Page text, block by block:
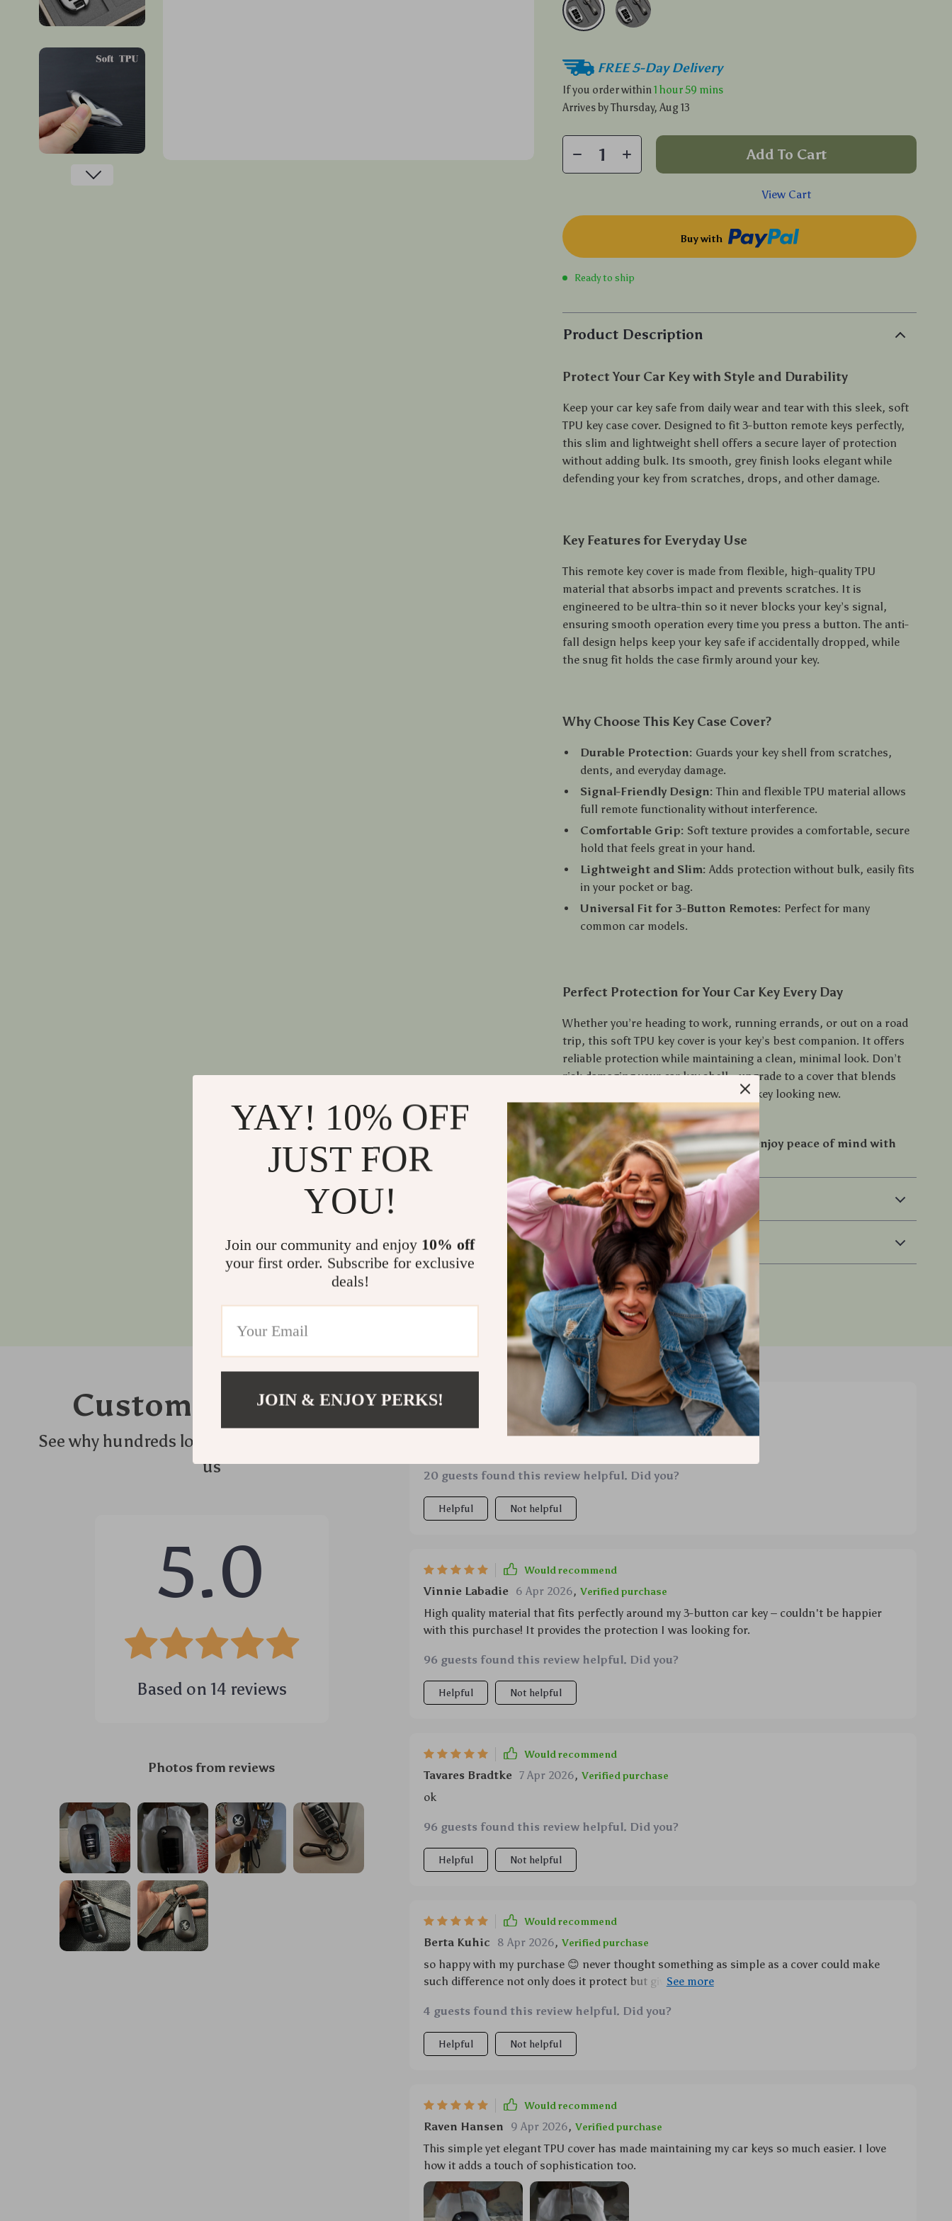
FREE 5-Day Delivery
If you order within1 hour59 mins
Arrives byThursday, Aug 13
Add To Cart
View Cart
Buy with
Ready to ship
Product Description
Protect Your Car Key with Style and Durability
Keep your car key safe from daily wear and tear with this sleek, soft
TPU key case cover. Designed to fit 3-button remote keys perfectly,
this slim and lightweight shell offers a secure layer of protection
without adding bulk. Its smooth, grey finish looks elegant while
defending your key from scratches, drops, and other damage.
Key Features for Everyday Use
This remote key cover is made from flexible, high-quality TPU
material that absorbs impact and prevents scratches. It is
engineered to be ultra-thin so it never blocks your key’s signal,
ensuring smooth operation every time you press a button. The anti-
fall design helps keep your key safe if accidentally dropped, while
the snug fit holds the case firmly around your key.
Why Choose This Key Case Cover?
Durable Protection: Guards your key shell from scratches,
dents, and everyday damage.
Signal-Friendly Design: Thin and flexible TPU material allows
full remote functionality without interference.
Comfortable Grip: Soft texture provides a comfortable, secure
hold that feels great in your hand.
Lightweight and Slim: Adds protection without bulk, easily fits
in your pocket or bag.
Universal Fit for 3-Button Remotes: Perfect for many
common car models.
Perfect Protection for Your Car Key Every Day
Whether you’re heading to work, running errands, or out on a road
trip, this soft TPU key cover is your key’s best companion. It offers
reliable protection while maintaining a clean, minimal look. Don’t
risk damaging your car key shell—upgrade to a cover that blends
practicality with style and keeps your key looking new.
Protect your investment now and enjoy peace of mind with
every press of your key!
Shipping & Payment
Refunds & Returns
Customer Reviews
See why hundreds love this product and trust
us
5.0
Based on 14 reviews
Photos from reviews
Would recommend
5 Apr 2026, Verified purchase
20 guests found this review helpful. Did you?
Helpful Not helpful
Would recommend
Vinnie Labadie 6 Apr 2026, Verified purchase
High quality material that fits perfectly around my 3-button car key – couldn't be happier
with this purchase! It provides the protection I was looking for.
96 guests found this review helpful. Did you?
Helpful Not helpful
Would recommend
Tavares Bradtke 7 Apr 2026, Verified purchase
ok
96 guests found this review helpful. Did you?
Helpful Not helpful
Would recommend
Berta Kuhic 8 Apr 2026, Verified purchase
so happy with my purchase 😊 never thought something as simple as a cover could make
such difference not only does it protect but gives an elegant touch too plus cleaning has
recommend 🌟🌟🌟🌟🌟
4 guests found this review helpful. Did you?
Helpful Not helpful
Would recommend
Raven Hansen 9 Apr 2026, Verified purchase
This simple yet elegant TPU cover has made maintaining my car keys so much easier. I love
how it adds a touch of sophistication too.
YAY! 10% OFF
JUST FOR
YOU!
Join our community and enjoy 10% off
your first order. Subscribe for exclusive
deals!
JOIN & ENJOY PERKS!